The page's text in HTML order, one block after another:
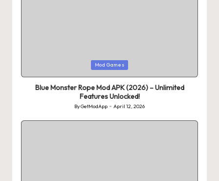
Mod Games
Blue Monster Rope Mod APK (2026) – Unlimited
Features Unlocked!
Posted
by
ByGetModApp April 12, 2026